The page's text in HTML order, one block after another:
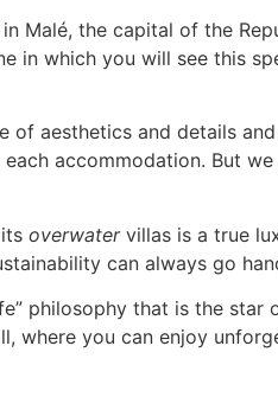
Malé, the capital of the
in which you will see this
aesthetics and details
accommodation. But
overwatervillas is a true
can always go
philosophy that is the star
where you can enjoy